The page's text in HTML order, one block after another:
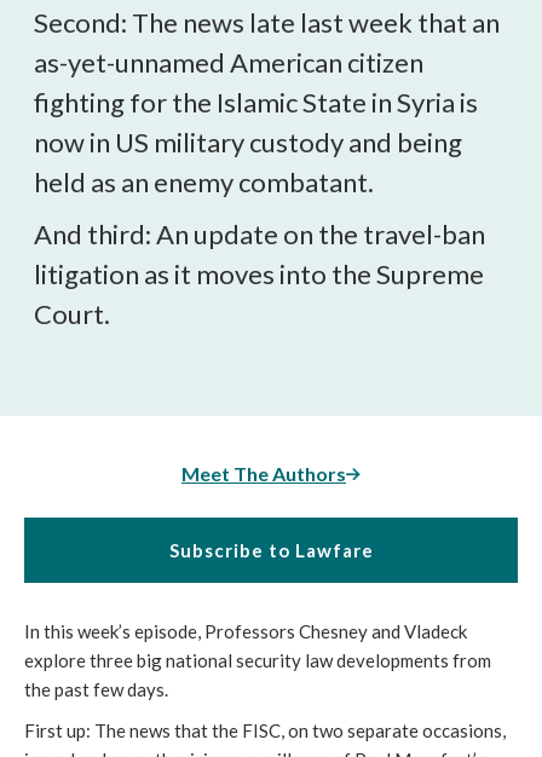
Second: The news late last week that an
as-yet-unnamed American citizen
fighting for the Islamic State in Syria is
now in US military custody and being
held as an enemy combatant.
And third: An update on the travel-ban
litigation as it moves into the Supreme
Court.
Meet The Authors
Subscribe to Lawfare
In this week’s episode, Professors Chesney and Vladeck
explore three big national security law developments from
the past few days.
First up: The news that the FISC, on two separate occasions,